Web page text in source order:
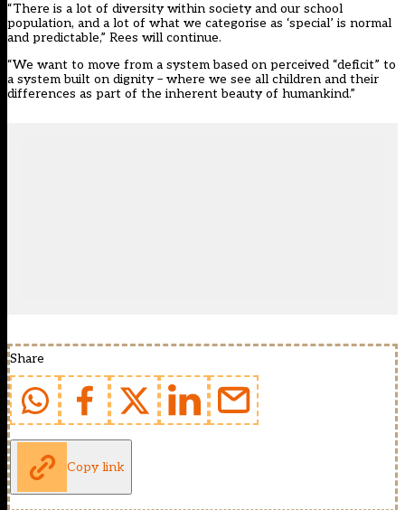
“There is a lot of diversity within society and our school
population, and a lot of what we categorise as ‘special’ is normal
and predictable,” Rees will continue.
“We want to move from a system based on perceived “deficit” to
a system built on dignity – where we see all children and their
differences as part of the inherent beauty of humankind.”
Share
Copy link